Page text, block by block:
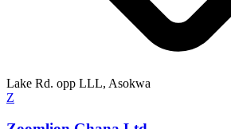
Lake Rd. opp LLL, Asokwa
Z